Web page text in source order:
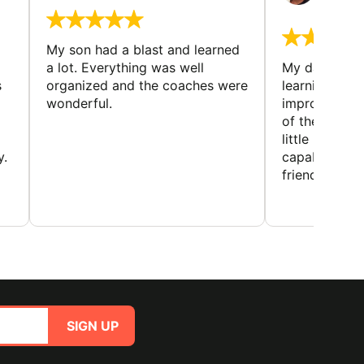
My son had a blast and learned
a lot. Everything was well
organized and the coaches were
wonderful.
My
learning
improving
of the sport.
little bit
capabilities
friends and
SIGN UP